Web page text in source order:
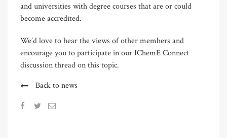
and universities with degree courses that are or could
become accredited.
We’d love to hear the views of other members and
encourage you to participate in our IChemE Connect
discussion thread on this topic.
Back to news